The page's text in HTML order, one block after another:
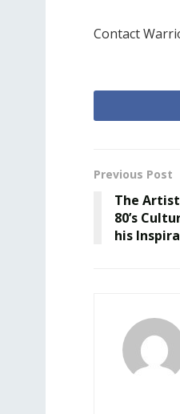
Contact
Previous Post
The
80’s
his